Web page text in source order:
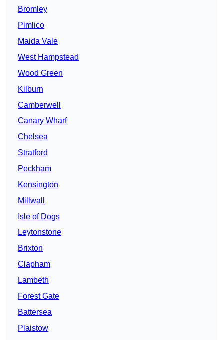
Bromley
Pimlico
Maida Vale
West Hampstead
Wood Green
Kilburn
Camberwell
Canary Wharf
Chelsea
Stratford
Peckham
Kensington
Millwall
Isle of Dogs
Leytonstone
Brixton
Clapham
Lambeth
Forest Gate
Battersea
Plaistow